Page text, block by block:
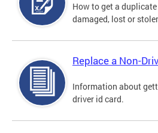
How to get a
damaged, lost or
Replace a Non-
Information about
driver id card.